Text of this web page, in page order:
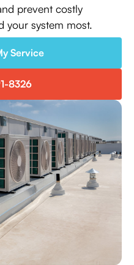
prevent costly
your system most.
Service
8326